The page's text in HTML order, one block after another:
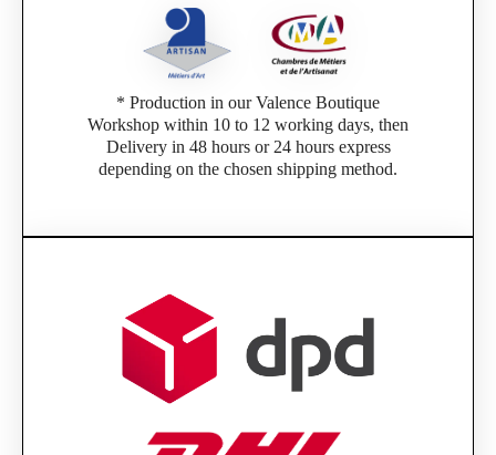
* Production in our Valence Boutique
Workshop within 10 to 12 working days, then
Delivery in 48 hours or 24 hours express
depending on the chosen shipping method.